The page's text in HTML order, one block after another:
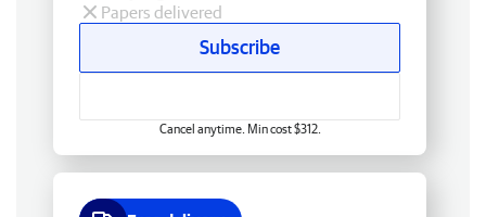
Papers delivered
Subscribe
Cancel anytime. Min cost $312.